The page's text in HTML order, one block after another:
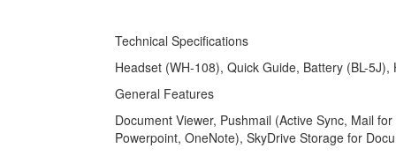
Technical Specifications
Headset (WH-108), Quick Guide, Battery (BL-
General Features
Document Viewer, Pushmail (Active Sync, Mail
Powerpoint, OneNote), SkyDrive Storage for